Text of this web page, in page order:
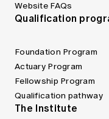
Website FAQs
Qualification
Foundation Program
Actuary Program
Fellowship Program
Qualification pathway
The Institute